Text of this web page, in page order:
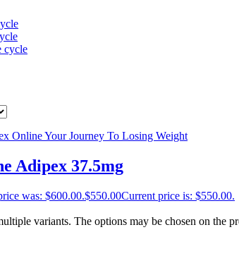
cycle
Adipex 37.5mg
was: $600.00.$550.00Current price is: $550.00.
variants. The options may be chosen on the